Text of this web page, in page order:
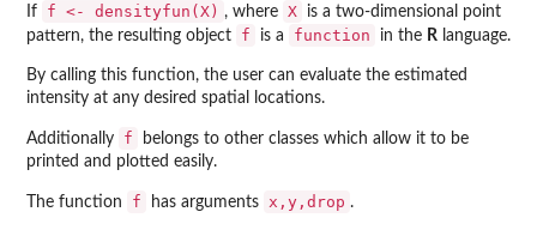
If f <- densityfun(X) , where X
is a two-dimensional point
pattern, the resulting object
f is a function in the R language.
By calling this function, the user can evaluate the estimated
intensity at any desired spatial locations.
Additionally f
belongs to other classes which allow it to be
printed and plotted easily.
The function f has arguments x,y,drop .